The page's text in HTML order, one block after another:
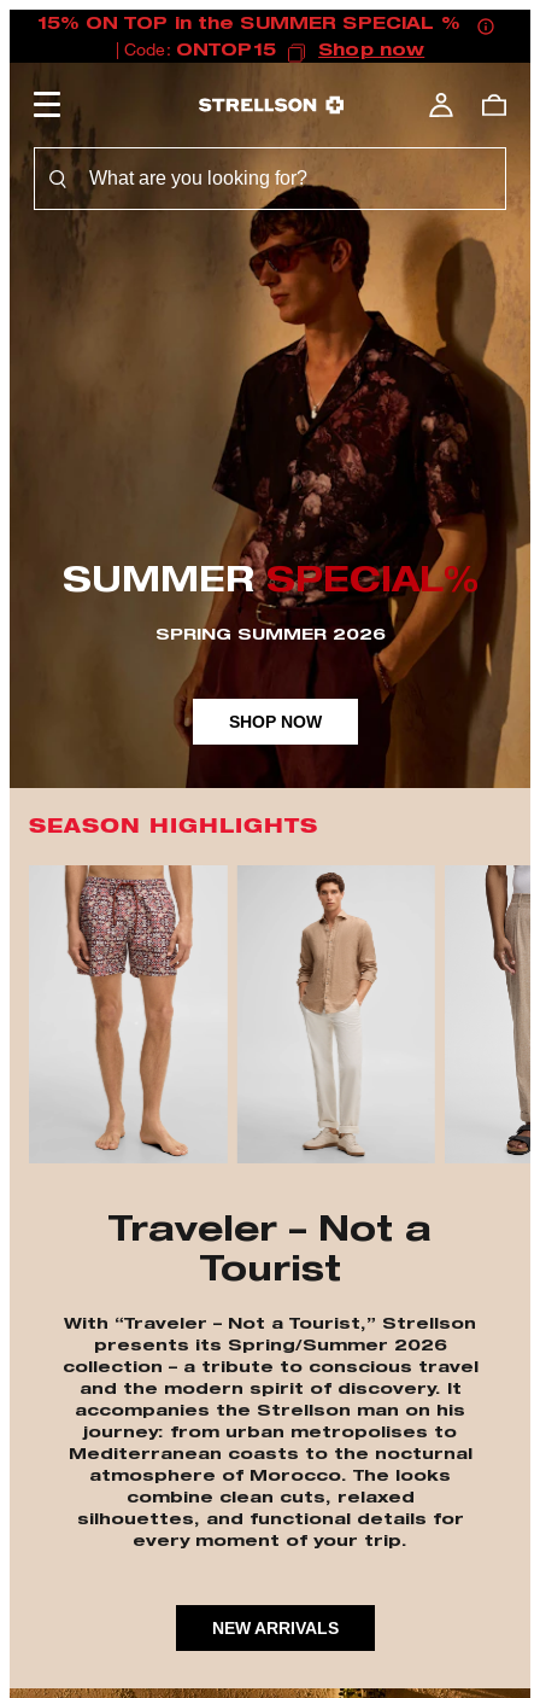
15% ON TOP in the SUMMER SPECIAL %
| Code: ONTOP15 Shop now
SUMMERSPECIAL%
SPRING SUMMER 2026
SHOP NOW
SEASON HIGHLIGHTS
Traveler – Not a
Tourist
With “Traveler – Not a Tourist,” Strellson
presents its Spring/Summer 2026
collection – a tribute to conscious travel
and the modern spirit of discovery. It
accompanies the Strellson man on his
journey: from urban metropolises to
Mediterranean coasts to the nocturnal
atmosphere of Morocco. The looks
combine clean cuts, relaxed
silhouettes, and functional details for
every moment of your trip.
NEW ARRIVALS